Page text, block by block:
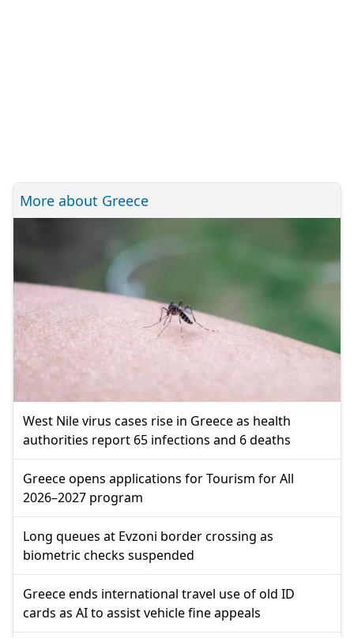
More about Greece
West Nile virus cases rise in Greece as health
authorities report 65 infections and 6 deaths
Greece opens applications for Tourism for All
2026–2027 program
Long queues at Evzoni border crossing as
biometric checks suspended
Greece ends international travel use of old ID
cards as AI to assist vehicle fine appeals